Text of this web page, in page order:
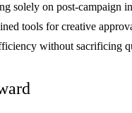
solely on post-campaign
tools for creative
without sacrificing